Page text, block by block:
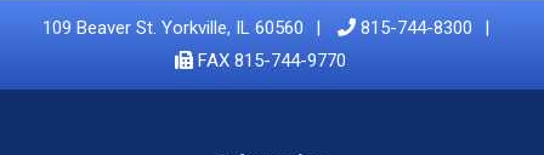
109 Beaver St. Yorkville, IL 60560
815-744-8300
FAX 815-744-9770